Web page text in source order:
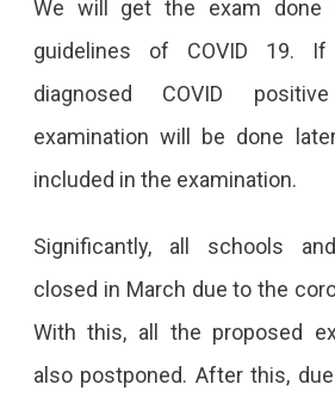
We will get the exam done
guidelines of COVID 19.
diagnosed COVID
examination will be done
included in the examination.
Significantly, all schools
closed in March due to the
With this, all the proposed
also postponed. After this,